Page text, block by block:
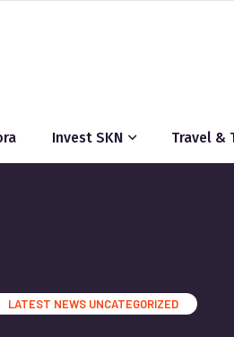
Invest SKN Travel &
LATEST NEWS UNCATEGORIZED